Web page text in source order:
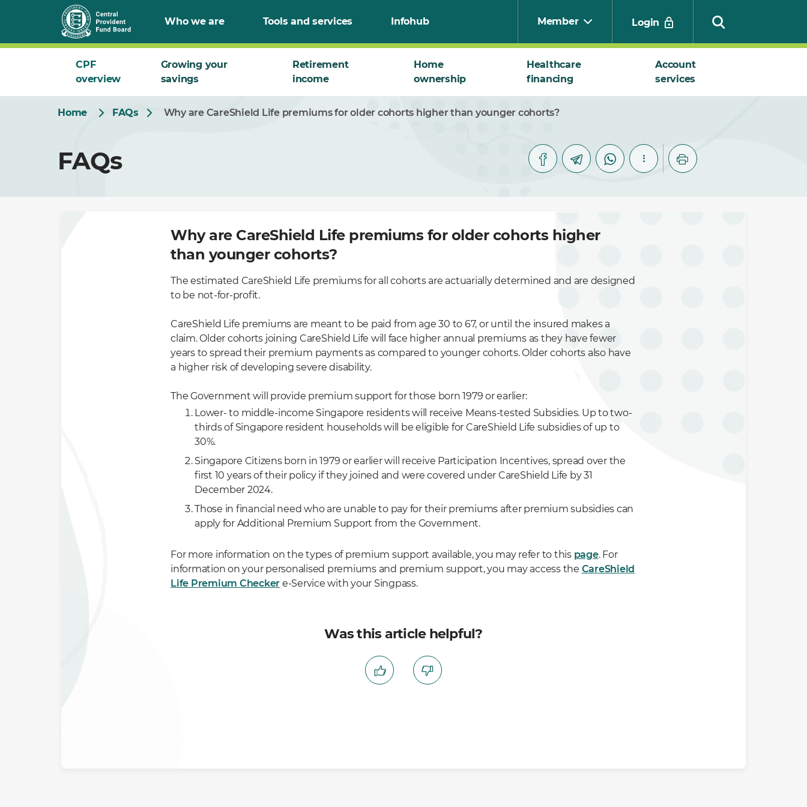
Who we are Tools and services Infohub Member Login
CPF
overview
Growing your
savings
Retirement
income
Home
ownership
Healthcare
financing
Account
services
Home FAQs Why are CareShield Life premiums for older cohorts higher than younger cohorts?
FAQs
Why are CareShield Life premiums for older cohorts higher
than younger cohorts?
The estimated CareShield Life premiums for all cohorts are actuarially determined and are designed
to be not-for-profit.
CareShield Life premiums are meant to be paid from age 30 to 67, or until the insured makes a
claim. Older cohorts joining CareShield Life will face higher annual premiums as they have fewer
years to spread their premium payments as compared to younger cohorts. Older cohorts also have
a higher risk of developing severe disability.
The Government will provide premium support for those born 1979 or earlier:
Lower- to middle-income Singapore residents will receive Means-tested Subsidies. Up to two-
thirds of Singapore resident households will be eligible for CareShield Life subsidies of up to
30%.
Singapore Citizens born in 1979 or earlier will receive Participation Incentives, spread over the
first 10 years of their policy if they joined and were covered under CareShield Life by 31
December 2024.
Those in financial need who are unable to pay for their premiums after premium subsidies can
apply for Additional Premium Support from the Government.
For more information on the types of premium support available, you may refer to this page. For
information on your personalised premiums and premium support, you may access the CareShield
Life Premium Checker e-Service with your Singpass.
Was this article helpful?